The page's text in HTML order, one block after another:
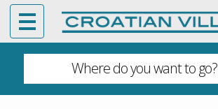
Where do you want to go?